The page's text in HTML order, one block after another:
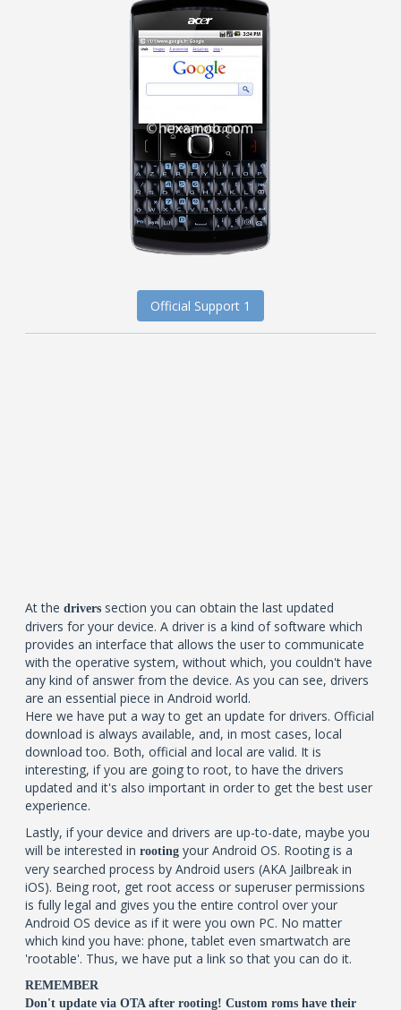
Official Support 1
At thedrivers section you can obtain the last updated
drivers for your device. A driver is a kind of software which
provides an interface that allows the user to communicate
with the operative system, without which, you couldn't have
any kind of answer from the device. As you can see, drivers
are an essential piece in Android world.
Here we have put a way to get an update for drivers. Official
download is always available, and, in most cases, local
download too. Both, official and local are valid. It is
interesting, if you are going to root, to have the drivers
updated and it's also important in order to get the best user
experience.
Lastly, if your device and drivers are up-to-date, maybe you
will be interested inrooting your Android OS. Rooting is a
very searched process by Android users (AKA Jailbreak in
iOS). Being root, get root access or superuser permissions
is fully legal and gives you the entire control over your
Android OS device as if it were you own PC. No matter
which kind you have: phone, tablet even smartwatch are
'rootable'. Thus, we have put a link so that you can do it.
REMEMBER
Don't update via OTA after rooting! Custom roms have their